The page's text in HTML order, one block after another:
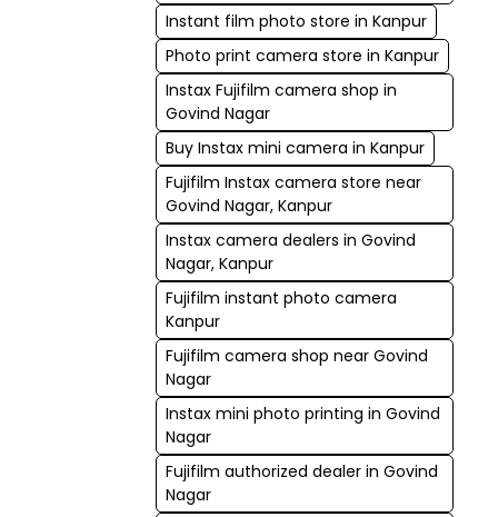
Instant film photo store in Kanpur
Photo print camera store in Kanpur
Instax Fujifilm camera shop in
Govind Nagar
Buy Instax mini camera in Kanpur
Fujifilm Instax camera store near
Govind Nagar, Kanpur
Instax camera dealers in Govind
Nagar, Kanpur
Fujifilm instant photo camera
Kanpur
Fujifilm camera shop near Govind
Nagar
Instax mini photo printing in Govind
Nagar
Fujifilm authorized dealer in Govind
Nagar